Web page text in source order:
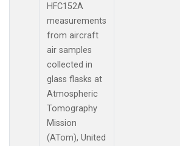
HFC152A
measurements
from aircraft
air samples
collected in
glass flasks at
Atmospheric
Tomography
Mission
(ATom), United